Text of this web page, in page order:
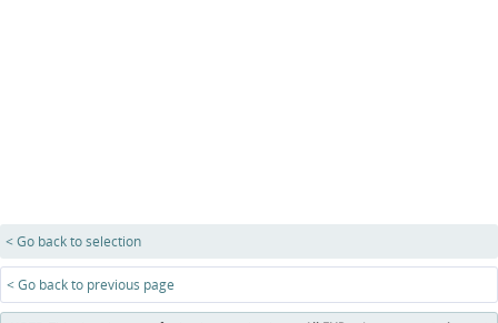
< Go back to selection
< Go back to previous page